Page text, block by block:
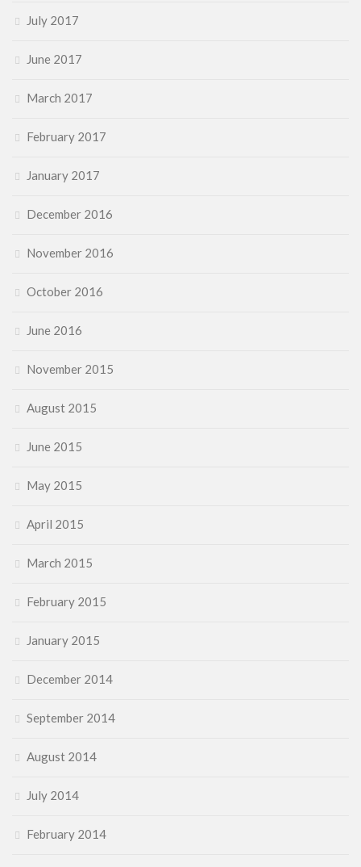
July 2017
June 2017
March 2017
February 2017
January 2017
December 2016
November 2016
October 2016
June 2016
November 2015
August 2015
June 2015
May 2015
April 2015
March 2015
February 2015
January 2015
December 2014
September 2014
August 2014
July 2014
February 2014